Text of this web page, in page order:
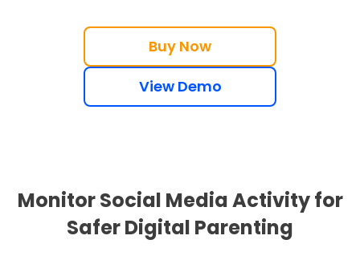
Buy Now
View Demo
Monitor Social Media Activity for
Safer Digital Parenting